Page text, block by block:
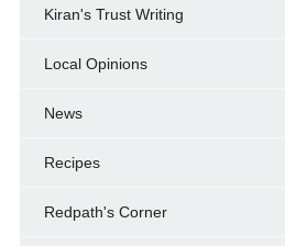
Kiran's Trust Writing
Local Opinions
News
Recipes
Redpath's Corner